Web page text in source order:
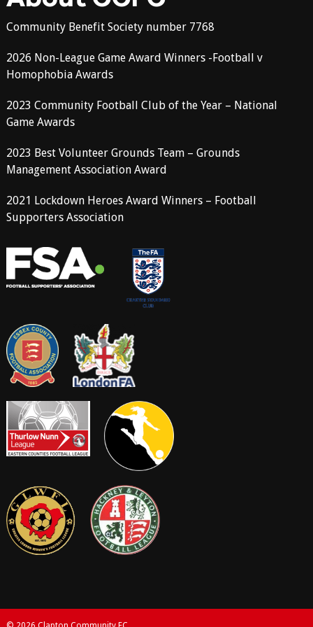
Community Benefit Society number 7768
2026 Non-League Game Award Winners -Football v
Homophobia Awards
2023 Community Football Club of the Year – National
Game Awards
2023 Best Volunteer Grounds Team – Grounds
Management Association Award
2021 Lockdown Heroes Award Winners – Football
Supporters Association